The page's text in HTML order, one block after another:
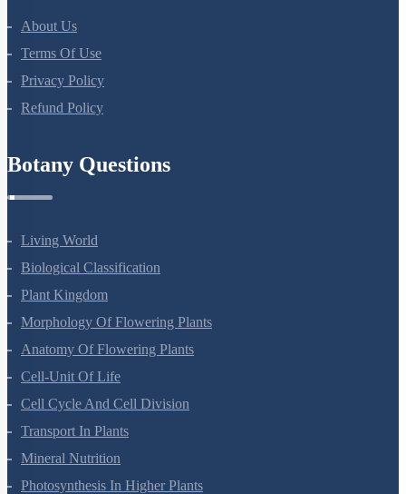
About Us
Terms Of Use
Privacy Policy
Living World
Biological Classification
Plant Kingdom
Morphology Of Flowering Plants
Anatomy Of Flowering Plants
Cell-Unit Of Life
Cell Cycle And Cell Division
Transport In Plants
Mineral Nutrition